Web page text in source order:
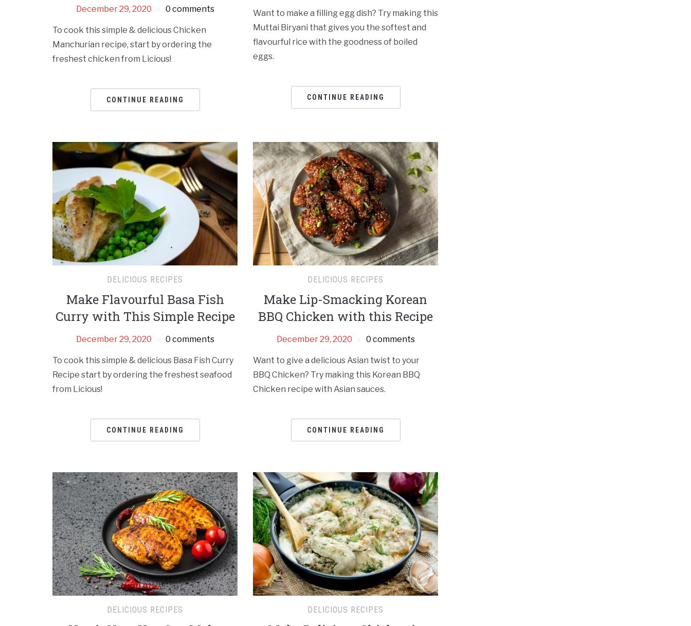
December 29, 2020 0 comments
To cook this simple & delicious Chicken
Manchurian recipe, start by ordering the
freshest chicken from Licious!
CONTINUE READING
Want to make a filling egg dish? Try making this
Muttai Biryani that gives you the softest and
flavourful rice with the goodness of boiled
eggs.
CONTINUE READING
DELICIOUS RECIPES
Make Flavourful Basa Fish
Curry with This Simple Recipe
December 29, 2020 0 comments
To cook this simple & delicious Basa Fish Curry
Recipe start by ordering the freshest seafood
from Licious!
CONTINUE READING
DELICIOUS RECIPES
Make Lip-Smacking Korean
BBQ Chicken with this Recipe
December 29, 2020 0 comments
Want to give a delicious Asian twist to your
BBQ Chicken? Try making this Korean BBQ
Chicken recipe with Asian sauces.
CONTINUE READING
DELICIOUS RECIPES DELICIOUS RECIPES